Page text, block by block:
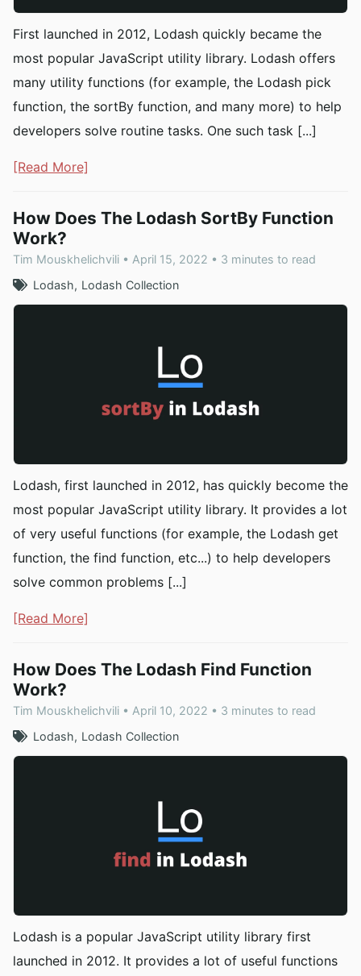
First launched in 2012, Lodash quickly became the
most popular JavaScript utility library. Lodash offers
many utility functions (for example, the Lodash pick
function, the sortBy function, and many more) to help
developers solve routine tasks. One such task [...]
[Read More]
How Does The Lodash SortBy Function
Work?
Tim Mouskhelichvili • April 15, 2022 • 3 minutes to read
Lodash
Lodash Collection
Lodash, first launched in 2012, has quickly become the
most popular JavaScript utility library. It provides a lot
of very useful functions (for example, the Lodash get
function, the find function, etc...) to help developers
solve common problems [...]
[Read More]
How Does The Lodash Find Function
Work?
Tim Mouskhelichvili • April 10, 2022 • 3 minutes to read
Lodash
Lodash Collection
Lodash is a popular JavaScript utility library first
launched in 2012. It provides a lot of useful functions